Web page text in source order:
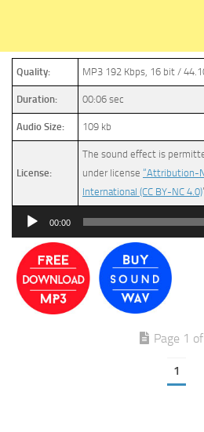
Quality: MP3 192 Kbps, 16 bit /
Duration: 00:06 sec
Audio Size: 109 kb
License:
The sound effect is
under license “Attribution-
International (CC BY-NC 4.0)
Audio
00:00
Page 1
1